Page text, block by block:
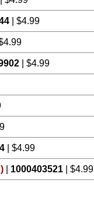
| $4.99
| $4.99
| $4.99
1000403521 | $4.99